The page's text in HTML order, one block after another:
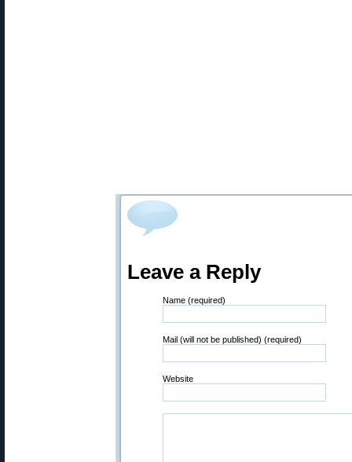
Leave a Reply
Name (required)
Mail (will not be published) (required)
Website